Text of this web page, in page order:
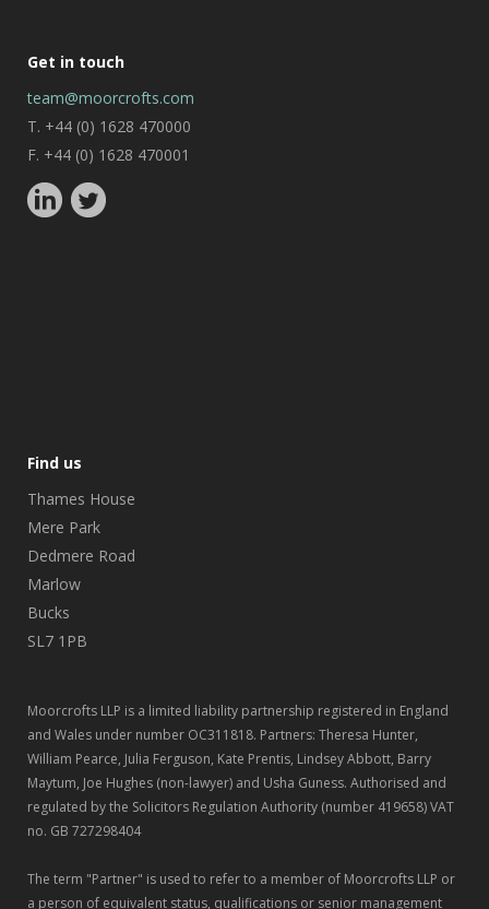
Get in touch
team@moorcrofts.com
T. +44 (0) 1628 470000
F. +44 (0) 1628 470001
Find us
Thames House
Mere Park
Dedmere Road
Marlow
Bucks
SL7 1PB
Moorcrofts LLP is a limited liability partnership registered in England
and Wales under number OC311818. Partners: Theresa Hunter,
William Pearce, Julia Ferguson, Kate Prentis, Lindsey Abbott, Barry
Maytum, Joe Hughes (non-lawyer) and Usha Guness. Authorised and
regulated by the Solicitors Regulation Authority (number 419658) VAT
no. GB 727298404
The term "Partner" is used to refer to a member of Moorcrofts LLP or
a person of equivalent status, qualifications or senior management